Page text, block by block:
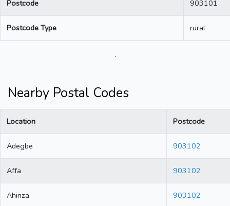
Postcode 903101
Postcode Type rural
.
Nearby Postal Codes
Location Postcode
Adegbe 903102
Affa 903102
Ahinza 903102